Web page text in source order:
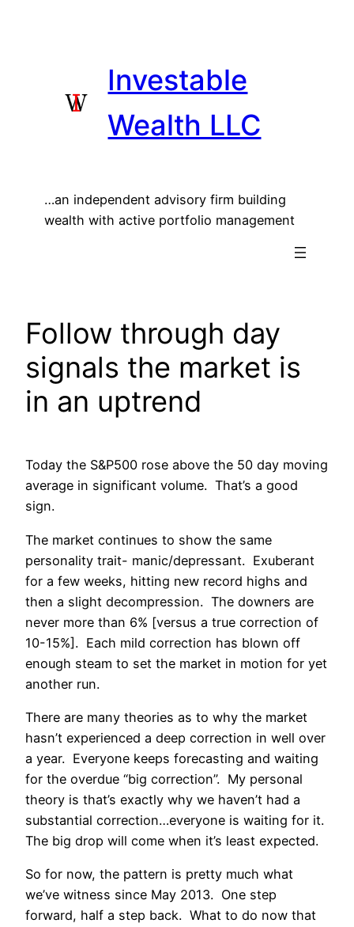
Investable
Wealth LLC
…an independent advisory firm building
wealth with active portfolio management
Follow through day
signals the market is
in an uptrend
Today the S&P500 rose above the 50 day moving
average in significant volume. That’s a good
sign.
The market continues to show the same
personality trait- manic/depressant. Exuberant
for a few weeks, hitting new record highs and
then a slight decompression. The downers are
never more than 6% [versus a true correction of
10-15%]. Each mild correction has blown off
enough steam to set the market in motion for yet
another run.
There are many theories as to why the market
hasn’t experienced a deep correction in well over
a year. Everyone keeps forecasting and waiting
for the overdue “big correction”. My personal
theory is that’s exactly why we haven’t had a
substantial correction…everyone is waiting for it.
The big drop will come when it’s least expected.
So for now, the pattern is pretty much what
we’ve witness since May 2013. One step
forward, half a step back. What to do now that